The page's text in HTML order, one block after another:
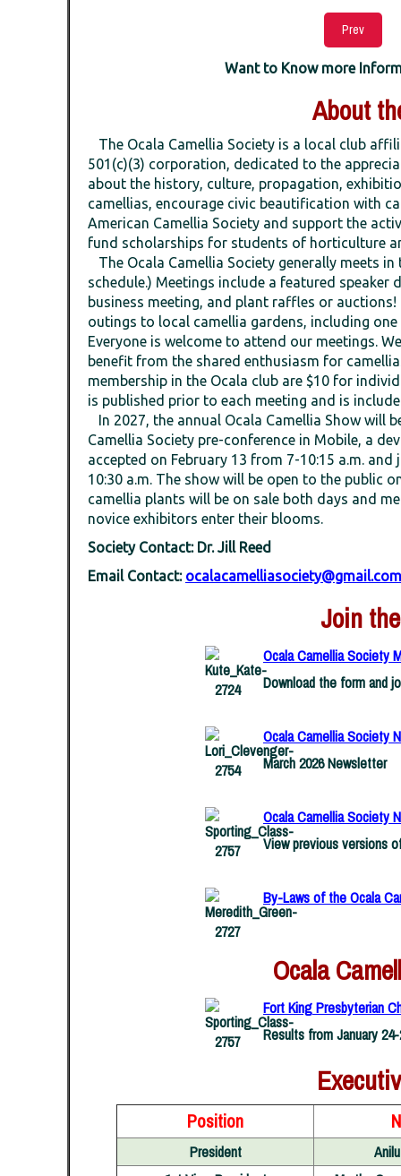
Prev
Want to Know more
About
The Ocala Camellia Society is a local club
501(c)(3) corporation, dedicated to the
about the history, culture, propagation,
camellias, encourage civic beautification with
American Camellia Society and support the
fund scholarships for students of horticulture
The Ocala Camellia Society generally meets
schedule.) Meetings include a featured
business meeting, and plant raffles or
outings to local camellia gardens, including
Everyone is welcome to attend our meetings.
benefit from the shared enthusiasm for
membership in the Ocala club are $10 for
is published prior to each meeting and is
In 2027, the annual Ocala Camellia Show will
Camellia Society pre-conference in Mobile, a
accepted on February 13 from 7-10:15 a.m.
10:30 a.m. The show will be open to the public
camellia plants will be on sale both days and
novice exhibitors enter their blooms.
Society Contact: Dr. Jill Reed
Email Contact: ocalacamelliasociety@gmail.com
Join
Ocala Camellia Society
Download the form and
Ocala Camellia Society
March 2026 Newsletter
Ocala Camellia Society
View previous versions
By-Laws of the Ocala
Ocala
Fort King Presbyterian
Results from January 24-
Position
President